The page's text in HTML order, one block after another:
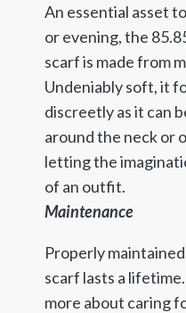
An essential asset
or evening, the
scarf is made from
Undeniably soft, it
discreetly as it can
around the neck or
letting the
of an outfit.
Maintenance
Properly
scarf lasts a lifetime.
more about caring